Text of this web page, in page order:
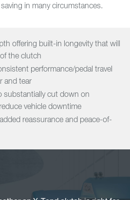
in many circumstances.
offering built-in longevity that will
the clutch
performance/pedal travel
and tear
substantially cut down on
vehicle downtime
reassurance and peace-of-